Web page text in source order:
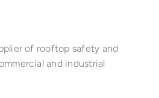
of rooftop safety and
and industrial